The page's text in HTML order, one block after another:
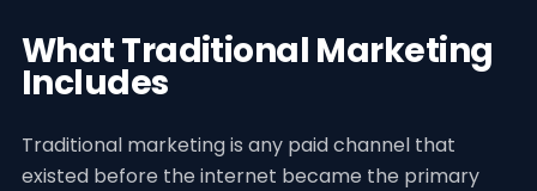
What Traditional Marketing
Includes
Traditional marketing is any paid channel that
existed before the internet became the primary